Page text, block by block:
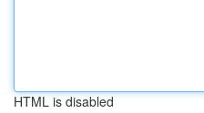
HTML is disabled